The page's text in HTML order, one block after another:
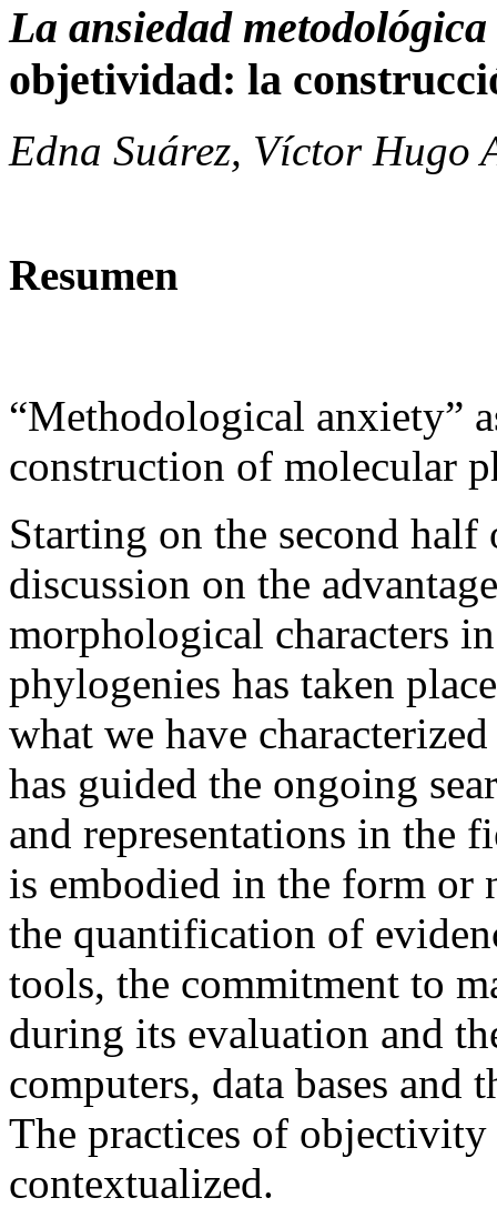
La ansiedad metodológica
objetividad: la
Edna Suárez, Víctor Hugo
Resumen
“Methodological anxiety”
construction of molecular
Starting on the second half
discussion on the
morphological characters
phylogenies has taken
what we have
has guided the ongoing
and representations in the
is embodied in the form or
the quantification of
tools, the commitment to
during its evaluation and
computers, data bases and
The practices of
contextualized.